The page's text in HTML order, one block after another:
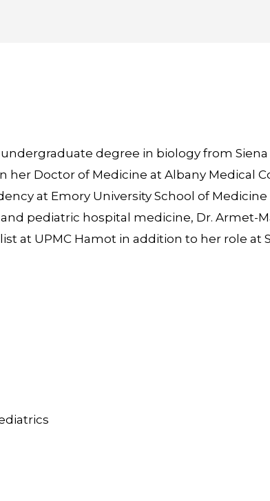
degree in biology from Siena
her Doctor of Medicine at Albany Medical
at Emory University School of
pediatric hospital medicine, Dr. Armet-
at UPMC Hamot in addition to her role at